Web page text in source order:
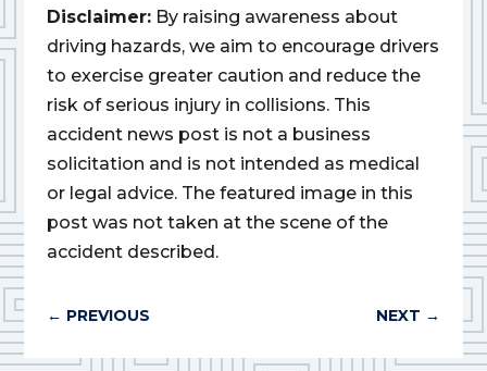
Disclaimer: By raising awareness about
driving hazards, we aim to encourage drivers
to exercise greater caution and reduce the
risk of serious injury in collisions. This
accident news post is not a business
solicitation and is not intended as medical
or legal advice. The featured image in this
post was not taken at the scene of the
accident described.
← PREVIOUS NEXT →